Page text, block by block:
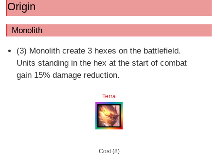
Origin
Monolith
(3) Monolith create 3 hexes on the battlefield.
Units standing in the hex at the start of combat
gain 15% damage reduction.
Terra
Cost (8)